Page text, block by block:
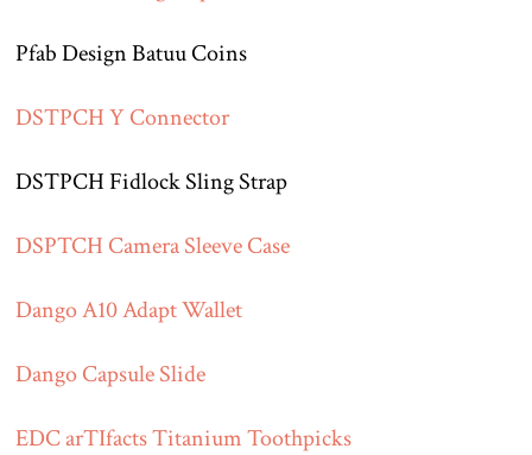
Pfab Design Batuu Coins
DSTPCH Y Connector
DSTPCH Fidlock Sling Strap
DSPTCH Camera Sleeve Case
Dango A10 Adapt Wallet
Dango Capsule Slide
EDC arTIfacts Titanium Toothpicks